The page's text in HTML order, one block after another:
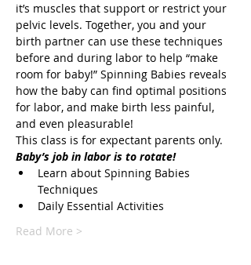
it’s muscles that support or restrict your
pelvic levels. Together, you and your
birth partner can use these techniques
before and during labor to help “make
room for baby!” Spinning Babies reveals
how the baby can find optimal positions
for labor, and make birth less painful,
Learn about Spinning Babies
Read More >